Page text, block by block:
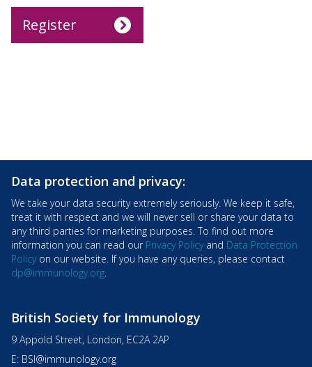
Register
Data protection and privacy:
We take your data security extremely seriously. We keep it safe,
treat it with respect and we will never sell or share your data to
any third parties for marketing purposes. To find out more
information you can read our Privacy Policyand Data Protection
Policyon our website. If you have any queries, please contact
dp@immunology.org.
British Society for Immunology
9 Appold Street, London, EC2A 2AP
E: BSI@immunology.org